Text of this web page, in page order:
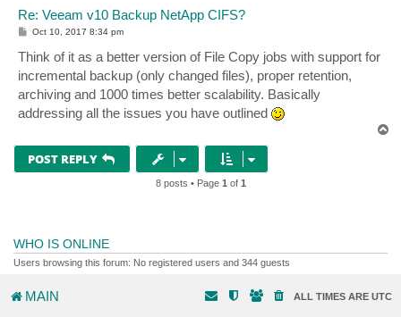
Re: Veeam v10 Backup NetApp CIFS?
P
s
t
Oct 10, 2017 8:34 pm
Think of it as a better version of File Copy jobs with support for
incremental backup (only changed files), proper retention,
archiving and 1000 times better scalability. Basically
addressing all the issues you have outlined
POST REPLY
8 posts • Page 1 of 1
WHO IS ONLINE
Users browsing this forum: No registered users and 344 guests
MAIN ALL TIMES ARE UTC